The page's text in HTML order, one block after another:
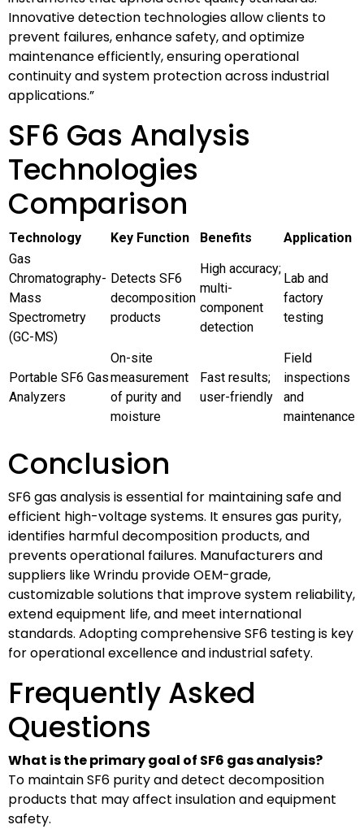
Innovative detection technologies allow clients to
prevent failures, enhance safety, and optimize
maintenance efficiently, ensuring operational
continuity and system protection across industrial
applications.”
SF6 Gas Analysis
Technologies
Comparison
Technology Key Function Benefits
Application
Gas
Chromatography-
Mass
Spectrometry
(GC-MS)
Detects SF6
decomposition
products
High accuracy;
multi-
component
detection
Lab and
factory
testing
Portable SF6 Gas
Analyzers
On-site
measurement
of purity and
moisture
Fast results;
user-friendly
Field
inspections
and
maintenance
Conclusion
SF6 gas analysis is essential for maintaining safe and
efficient high-voltage systems. It ensures gas purity,
identifies harmful decomposition products, and
prevents operational failures. Manufacturers and
suppliers like Wrindu provide OEM-grade,
customizable solutions that improve system reliability,
extend equipment life, and meet international
standards. Adopting comprehensive SF6 testing is key
for operational excellence and industrial safety.
Frequently Asked
Questions
What is the primary goal of SF6 gas analysis?
To maintain SF6 purity and detect decomposition
products that may affect insulation and equipment
safety.